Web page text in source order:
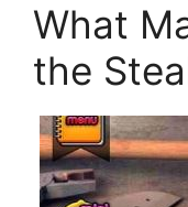
What
the